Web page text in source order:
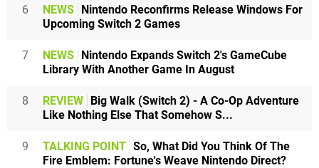
6 NEWS Nintendo Reconfirms Release Windows For
Upcoming Switch 2 Games
7 NEWS Nintendo Expands Switch 2's GameCube
Library With Another Game In August
8 REVIEW Big Walk (Switch 2) - A Co-Op Adventure
Like Nothing Else That Somehow S...
9 TALKING POINT So, What Did You Think Of The
Fire Emblem: Fortune's Weave Nintendo Direct?